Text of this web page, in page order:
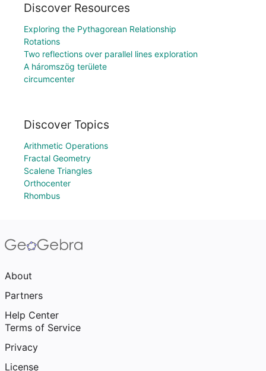
Discover Resources
Exploring the Pythagorean Relationship
Rotations
Two reflections over parallel lines exploration
A háromszög területe
circumcenter
Discover Topics
Arithmetic Operations
Fractal Geometry
Scalene Triangles
Orthocenter
Rhombus
About
Partners
Help Center
Terms of Service
Privacy
License